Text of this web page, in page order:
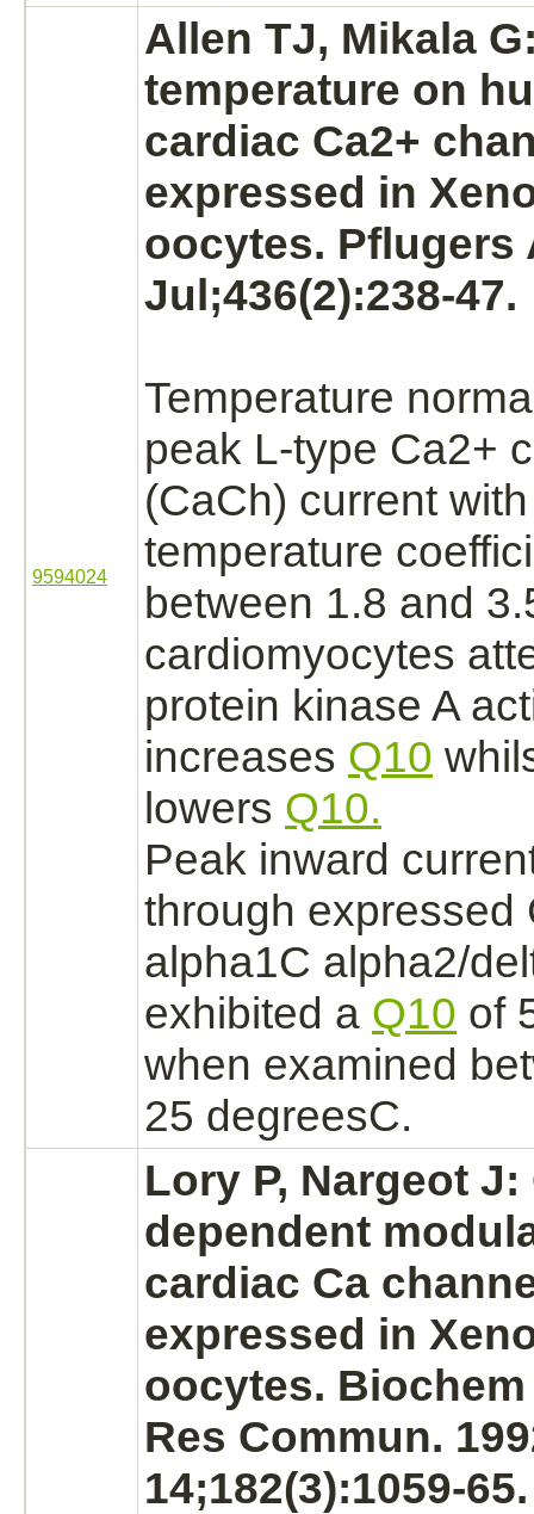
9594024
Allen TJ, Mikala
temperature on
cardiac Ca2+
expressed in
oocytes. Pflugers
Jul;436(2):238-47.
Temperature
peak L-type Ca2+
(CaCh) current
temperature
between 1.8 and
cardiomyocytes
protein kinase A
increases Q10
lowers Q10.
Peak inward
through expressed
alpha1C alpha2/
exhibited a Q10 of
when examined
25 degreesC.
Lory P, Nargeot
dependent
cardiac Ca
expressed in
oocytes.
Res Commun.
14;182(3):1059-65.